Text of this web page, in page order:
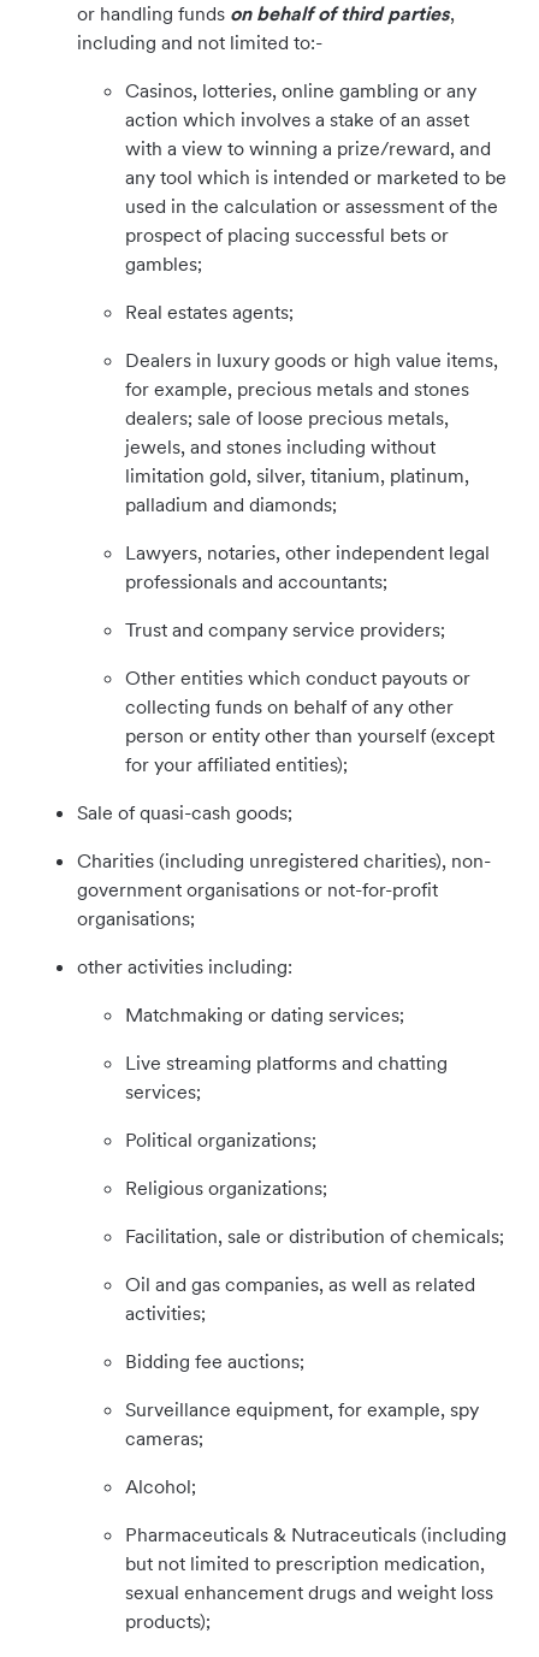
or handling funds on behalf of third parties,
including and not limited to:-
Casinos, lotteries, online gambling or any
action which involves a stake of an asset
with a view to winning a prize/reward, and
any tool which is intended or marketed to be
used in the calculation or assessment of the
prospect of placing successful bets or
gambles;
Real estates agents;
Dealers in luxury goods or high value items,
for example, precious metals and stones
dealers; sale of loose precious metals,
jewels, and stones including without
limitation gold, silver, titanium, platinum,
palladium and diamonds;
Lawyers, notaries, other independent legal
professionals and accountants;
Trust and company service providers;
Other entities which conduct payouts or
collecting funds on behalf of any other
person or entity other than yourself (except
for your affiliated entities);
Sale of quasi-cash goods;
Charities (including unregistered charities), non-
government organisations or not-for-profit
organisations;
other activities including:
Matchmaking or dating services;
Live streaming platforms and chatting
services;
Political organizations;
Religious organizations;
Facilitation, sale or distribution of chemicals;
Oil and gas companies, as well as related
activities;
Bidding fee auctions;
Surveillance equipment, for example, spy
cameras;
Alcohol;
Pharmaceuticals & Nutraceuticals (including
but not limited to prescription medication,
sexual enhancement drugs and weight loss
products);